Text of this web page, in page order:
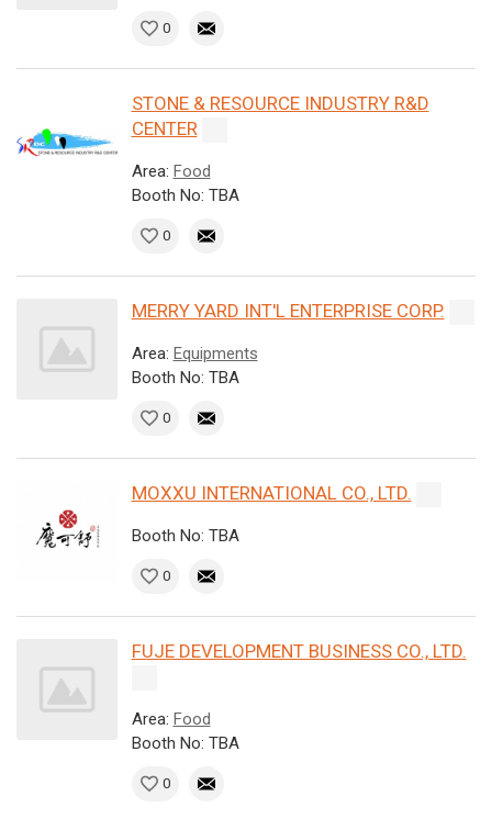
0
STONE & RESOURCE INDUSTRY R&D
CENTER
Area: Food
Booth No: TBA
0
MERRY YARD INT'L ENTERPRISE CORP.
Area: Equipments
Booth No: TBA
0
MOXXU INTERNATIONAL CO., LTD.
Booth No: TBA
0
FUJE DEVELOPMENT BUSINESS CO., LTD.
Area: Food
Booth No: TBA
0